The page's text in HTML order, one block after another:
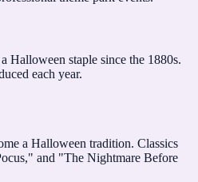
Halloween staple since the 1880s.
each year.
a Halloween tradition. Classics
and "The Nightmare Before